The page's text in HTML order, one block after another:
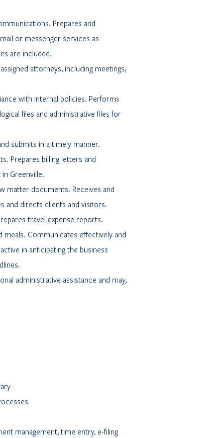
Prepares and
or messenger services as
are included.
attorneys, including meetings,
with internal policies. Performs
files and administrative files for
submits in a timely manner.
Prepares billing letters and
Greenville.
matter documents. Receives and
and directs clients and visitors.
travel expense reports.
Communicates effectively and
in anticipating the business
administrative assistance and may,
management, time entry, e-filing